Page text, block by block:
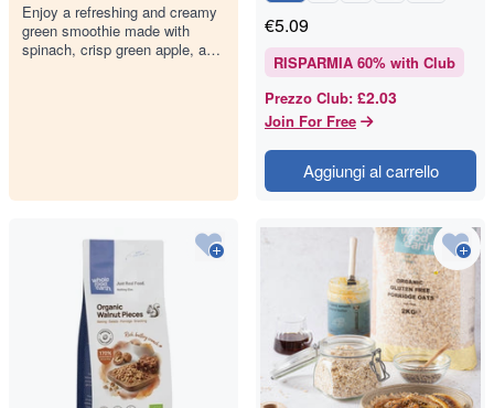
Enjoy a refreshing and creamy
green smoothie made with
spinach, crisp green apple, and
€5.09
RISPARMIA 60% with Club
Prezzo Club: £2.03
Join For Free
Aggiungi al carrello